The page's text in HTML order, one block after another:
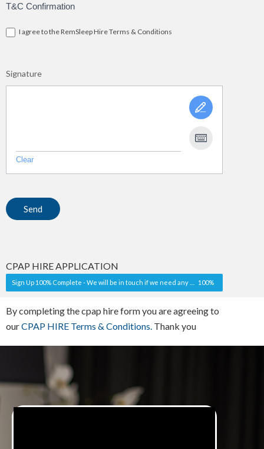
T&C Confirmation
I agree to the RemSleep Hire Terms & Conditions
Signature
Clear
CPAP HIRE APPLICATION
100%
By completing the cpap hire form you are agreeing to
ourCPAP HIRE Terms & Conditions. Thank you